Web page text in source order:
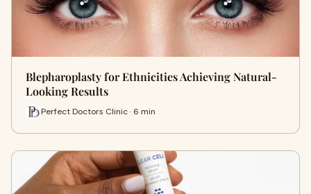
Blepharoplasty for Ethnicities Achieving Natural-
Looking Results
Perfect Doctors Clinic · 6 min